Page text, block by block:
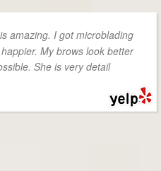
amazing. I got microblading
My brows look better
She is very detail